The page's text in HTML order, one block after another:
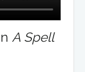
A Spell